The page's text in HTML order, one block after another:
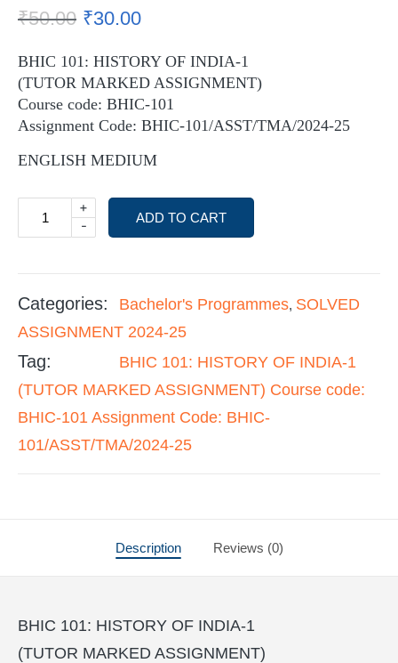
₹50.00 ₹30.00
BHIC 101: HISTORY OF INDIA-1
(TUTOR MARKED ASSIGNMENT)
Course code: BHIC-101
Assignment Code: BHIC-101/ASST/TMA/2024-25
ENGLISH MEDIUM
-
+
ADD TO CART
Categories: Bachelor's Programmes, SOLVED
ASSIGNMENT 2024-25
Tag:
BHIC 101: HISTORY OF INDIA-1
(TUTOR MARKED ASSIGNMENT) Course code:
BHIC-101 Assignment Code: BHIC-
101/ASST/TMA/2024-25
Description Reviews (0)
BHIC 101: HISTORY OF INDIA-1
(TUTOR MARKED ASSIGNMENT)